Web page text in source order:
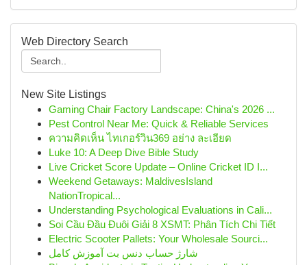
Web Directory Search
New Site Listings
Gaming Chair Factory Landscape: China's 2026 ...
Pest Control Near Me: Quick & Reliable Services
ความคิดเห็น ไทเกอร์วิน369 อย่าง ละเอียด
Luke 10: A Deep Dive Bible Study
Live Cricket Score Update – Online Cricket ID I...
Weekend Getaways: MaldivesIsland
NationTropical...
Understanding Psychological Evaluations in Cali...
Soi Cầu Đầu Đuôi Giải 8 XSMT: Phân Tích Chi Tiết
Electric Scooter Pallets: Your Wholesale Sourci...
شارژ حساب دنس بت آموزش کامل